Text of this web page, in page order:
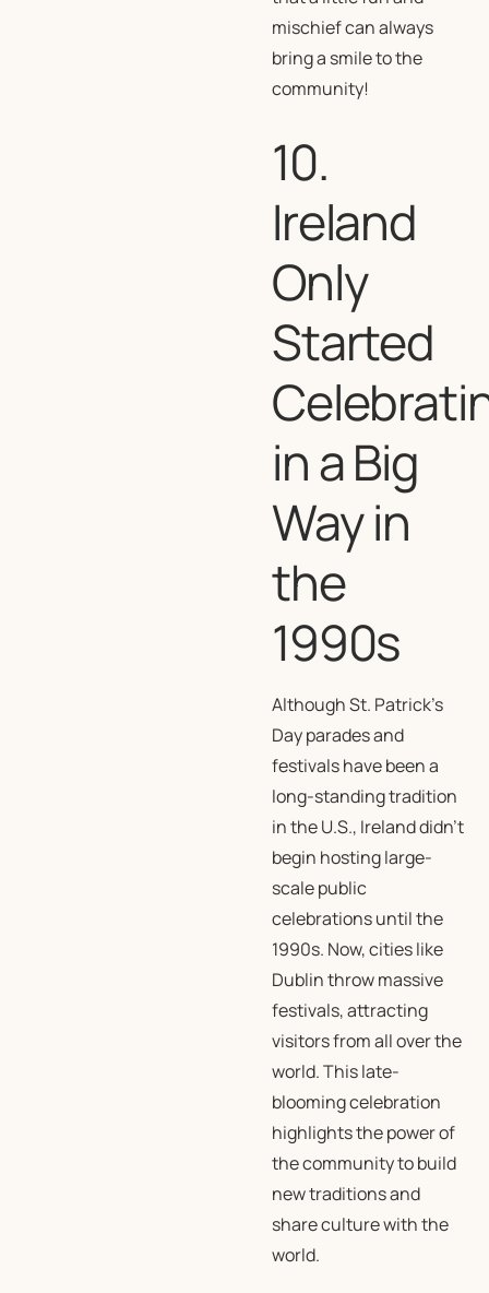
mischief can always
bring a smile to the
community!
10.
Ireland
Only
Started
in a Big
Way in
the
1990s
Although St. Patrick’s
Day parades and
festivals have been a
long-standing tradition
in the U.S., Ireland didn’t
begin hosting large-
scale public
celebrations until the
1990s. Now, cities like
Dublin throw massive
festivals, attracting
visitors from all over the
world. This late-
blooming celebration
highlights the power of
the community to build
new traditions and
share culture with the
world.